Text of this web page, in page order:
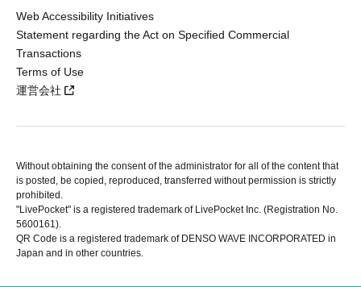
Web Accessibility Initiatives
Statement regarding the Act on Specified Commercial
Transactions
Terms of Use
運営会社
Without obtaining the consent of the administrator for all of the content that
is posted, be copied, reproduced, transferred without permission is strictly
prohibited.
"LivePocket" is a registered trademark of LivePocket Inc. (Registration No.
5600161).
QR Code is a registered trademark of DENSO WAVE INCORPORATED in
Japan and in other countries.